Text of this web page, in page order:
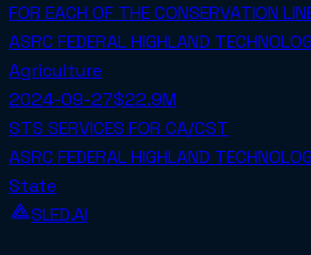
FOR EACH OF THE CONSERVATION
ASRC FEDERAL HIGHLAND
Agriculture
2024-09-27$22.9M
STS SERVICES FOR CA/CST
ASRC FEDERAL HIGHLAND
State
SLED.AI